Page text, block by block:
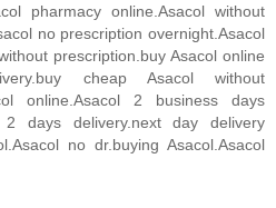
pharmacy online.Asacol without
no prescription overnight.Asacol
prescription.buy Asacol online
cheap Asacol without
online.Asacol 2 business days
2 days delivery.next day delivery
no dr.buying Asacol.Asacol